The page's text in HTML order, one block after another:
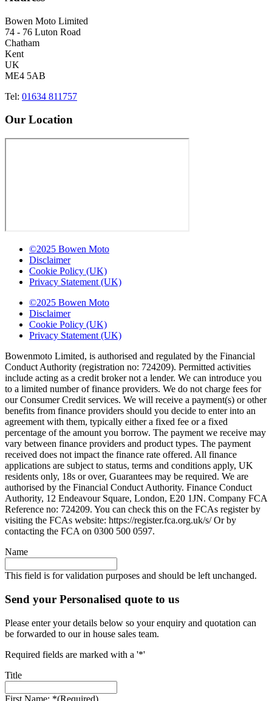
Bowen Moto Limited
74 - 76 Luton Road
Chatham
Kent
UK
ME4 5AB
Tel: 01634 811757
Our Location
©2025 Bowen Moto
Disclaimer
Cookie Policy (UK)
Privacy Statement (UK)
©2025 Bowen Moto
Disclaimer
Cookie Policy (UK)
Privacy Statement (UK)
Bowenmoto Limited, is authorised and regulated by the Financial
Conduct Authority (registration no: 724209). Permitted activities
include acting as a credit broker not a lender. We can introduce you
to a limited number of finance providers. We do not charge fees for
our Consumer Credit services. We will receive a payment(s) or other
benefits from finance providers should you decide to enter into an
agreement with them, typically either a fixed fee or a fixed
percentage of the amount you borrow. The payment we receive may
vary between finance providers and product types. The payment
received does not impact the finance rate offered. All finance
applications are subject to status, terms and conditions apply, UK
residents only, 18s or over, Guarantees may be required. We are
authorised by the Financial Conduct Authority. Finance Conduct
Authority, 12 Endeavour Square, London, E20 1JN. Company FCA
Reference no: 724209. You can check this on the FCAs register by
visiting the FCAs website: https://register.fca.org.uk/s/ Or by
contacting the FCA on 0300 500 0597.
Name
This field is for validation purposes and should be left unchanged.
Send your Personalised quote to us
Please enter your details below so your enquiry and quotation can
be forwarded to our in house sales team.
Required fields are marked with a '*'
Title
First Name: *(Required)